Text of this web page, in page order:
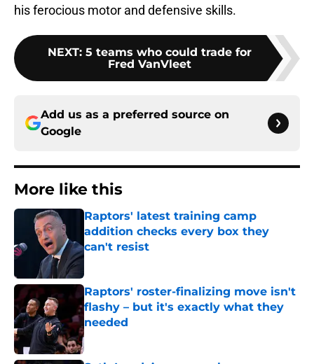
his ferocious motor and defensive skills.
NEXT: 5 teams who could trade for
Fred VanVleet
Add us as a preferred source on
Google
More like this
Raptors' latest training camp
addition checks every box they
can't resist
Published by on Invalid Date
Raptors' roster-finalizing move isn't
flashy – but it's exactly what they
needed
Published by on Invalid Date